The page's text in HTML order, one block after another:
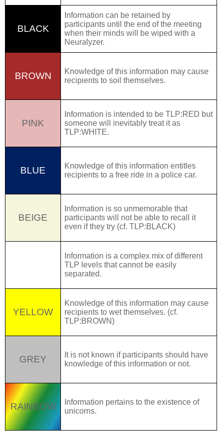
BLACK
Information can be retained by
participants until the end of the meeting
when their minds will be wiped with a
Neuralyzer.
BROWN
Knowledge of this information may cause
recipients to soil themselves.
PINK
Information is intended to beTLP:RED but
someone will inevitably treat it as
TLP:WHITE.
BLUE
Knowledge of this information entitles
recipients to a free ride in a police car.
BEIGE
Information is so unmemorable that
participants will not be able to recall it
even if they try (cf.TLP:BLACK)
Information is a complex mix of different
TLP levels that cannot be easily
separated.
YELLOW
Knowledge of this information may cause
recipients to wet themselves. (cf.
TLP:BROWN)
GREY
It is not known if participants should have
knowledge of this information or not.
RAINBOW
Information pertains to the existence of
unicorns.